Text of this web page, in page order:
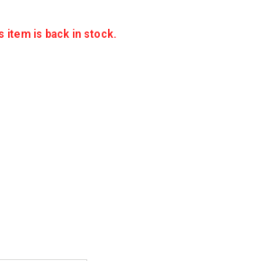
item is back in stock.